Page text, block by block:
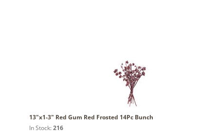
13"x1-3" Red Gum Red Frosted 14Pc Bunch
In Stock: 216